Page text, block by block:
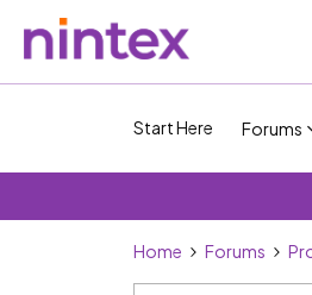
Start Here Forums
Home Forums